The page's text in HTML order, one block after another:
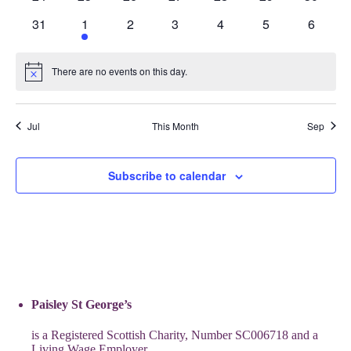
0
31
1
event
1
0
2
0
3
0
4
0
5
0
6
Notice There are no events on this day.
Jul This Month Sep
Subscribe to calendar
Paisley St George’s
is a Registered Scottish Charity, Number SC006718 and a